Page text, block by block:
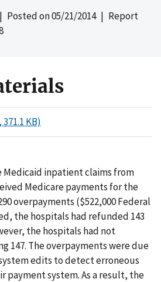
on05/21/2014| Report
KB)
Medicaid inpatient claims from
Medicare payments for the
overpayments ($522,000 Federal
the hospitals had refunded 143
the hospitals had not
147. The overpayments were due
edits to detect erroneous
payment system. As a result, the